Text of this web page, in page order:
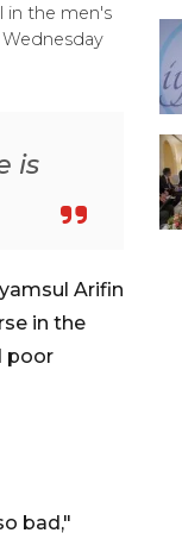
in the men's
is
Arifin
in the
poor
bad,"